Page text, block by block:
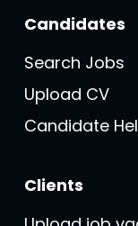
Candidates
Search Jobs
Upload CV
Candidate
Clients